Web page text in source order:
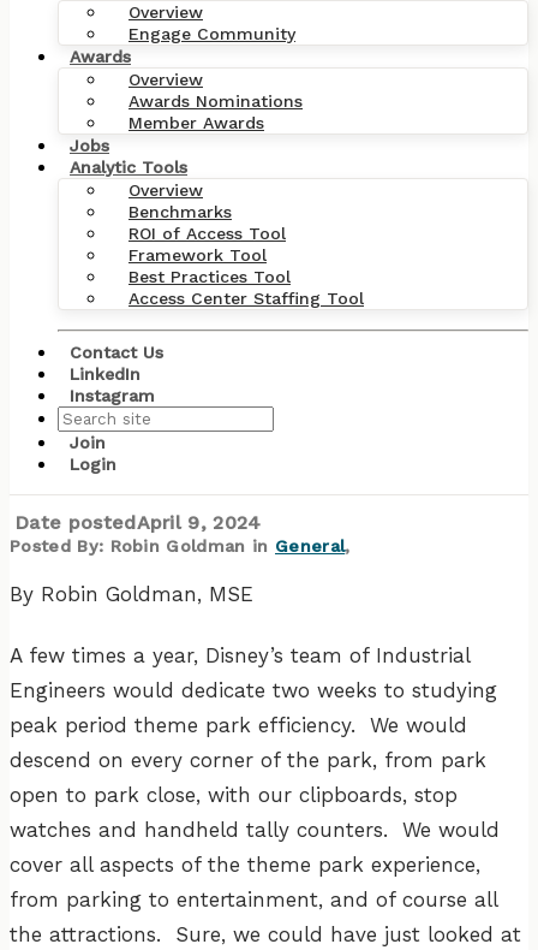
Overview
Engage Community
Awards
Overview
Awards Nominations
Member Awards
Jobs
Analytic Tools
Overview
Benchmarks
ROI of Access Tool
Framework Tool
Best Practices Tool
Access Center Staffing Tool
Contact Us
LinkedIn
Instagram
Join
Login
Storytelling with Data
Date postedApril 9, 2024
Posted By: Robin Goldman in General,
By Robin Goldman, MSE
A few times a year, Disney’s team of Industrial
Engineers would dedicate two weeks to studying
peak period theme park efficiency. We would
descend on every corner of the park, from park
open to park close, with our clipboards, stop
watches and handheld tally counters. We would
cover all aspects of the theme park experience,
from parking to entertainment, and of course all
the attractions. Sure, we could have just looked at